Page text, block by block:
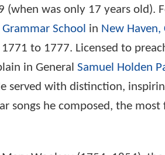
(when was only 17 years old).
School in New
to 1777. Licensed to
in General Samuel Holden
served with distinction,
songs he composed, the most